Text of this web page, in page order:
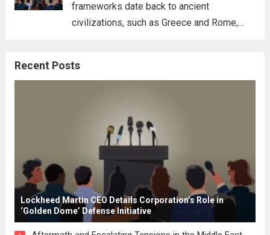
frameworks date back to ancient
civilizations, such as Greece and Rome,
These early systems laid the groundwork
Recent Posts
Lockheed Martin CEO Details Corporation’s Role in
‘Golden Dome’ Defense Initiative